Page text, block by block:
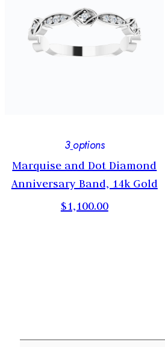
3 options
Marquise and Dot Diamond
Anniversary Band, 14k Gold
$1,100.00